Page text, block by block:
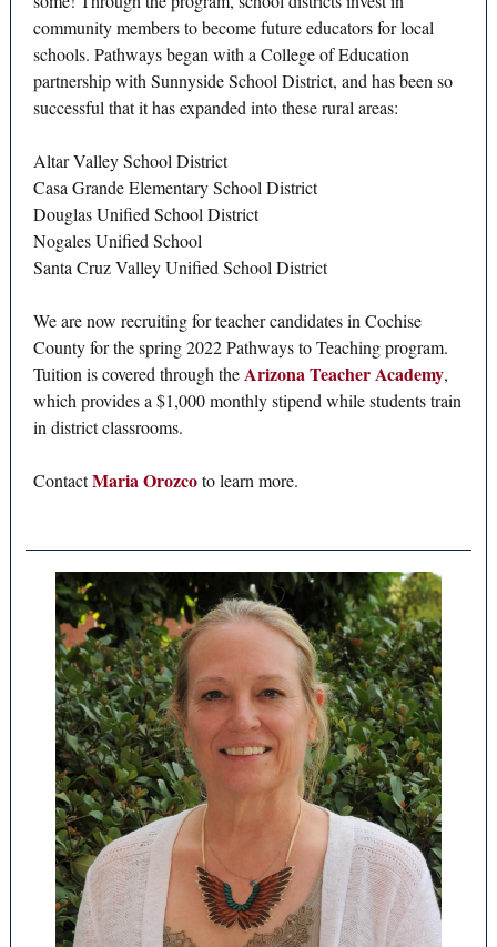
community members to become future educators for local
schools. Pathways began with a College of Education
partnership with Sunnyside School District, and has been so
successful that it has expanded into these rural areas:
Altar Valley School District
Casa Grande Elementary School District
Douglas Unified School District
Nogales Unified School
Santa Cruz Valley Unified School District
We are now recruiting for teacher candidates in Cochise
County for the spring 2022 Pathways to Teaching program.
Tuition is covered through theArizona Teacher Academy,
which provides a $1,000 monthly stipend while students train
in district classrooms.
ContactMaria Orozcoto learn more.